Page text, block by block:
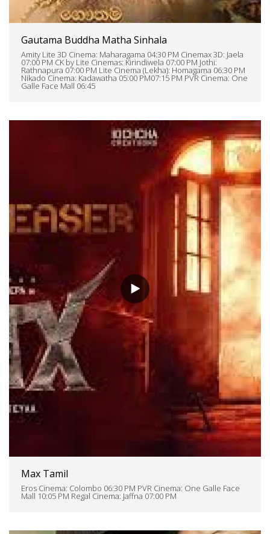
Gautama Buddha Matha Sinhala
Amity Lite 3D Cinema: Maharagama 04:30 PM Cinemax 3D: Jaela
07:00 PM CK by Lite Cinemas: Kirindiwela 07:00 PM Jothi:
Rathnapura 07:00 PM Lite Cinema (Lekha): Homagama 06:30 PM
Nikado Cinema: Kadawatha 05:00 PM07:15 PM PVR Cinema: One
Galle Face Mall 06:45
Max Tamil
Eros Cinema: Colombo 06:30 PM PVR Cinema: One Galle Face
Mall 10:05 PM Regal Cinema: Jaffna 07:00 PM